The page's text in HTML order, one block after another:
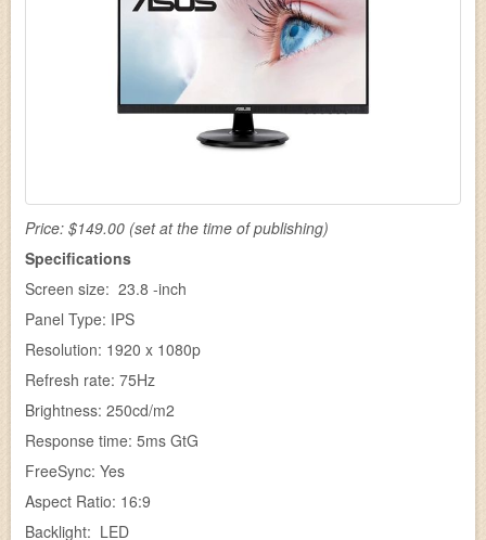
Price: $149.00 (set at the time of publishing)
Specifications
Screen size: 23.8 -inch
Panel Type: IPS
Resolution: 1920 x 1080p
Refresh rate: 75Hz
Brightness: 250cd/m2
Response time: 5ms GtG
FreeSync: Yes
Aspect Ratio: 16:9
Backlight: LED